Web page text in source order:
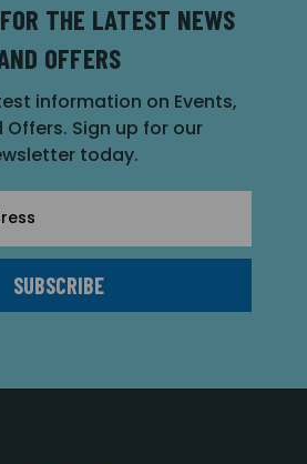
THE LATEST NEWS
OFFERS
information on Events,
Offers. Sign up for our
today.